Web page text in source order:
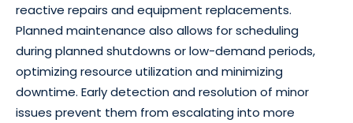
reactive repairs and equipment replacements.
Planned maintenance also allows for scheduling
during planned shutdowns or low-demand periods,
optimizing resource utilization and minimizing
downtime. Early detection and resolution of minor
issues prevent them from escalating into more